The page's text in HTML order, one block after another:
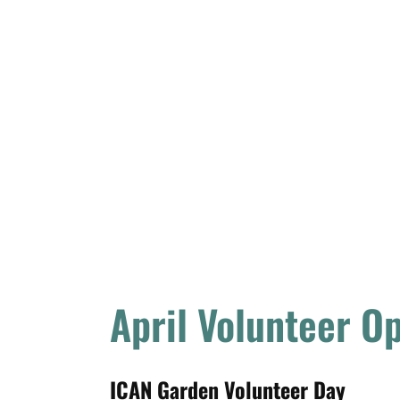
April Volunteer
ICAN Garden Volunteer Day